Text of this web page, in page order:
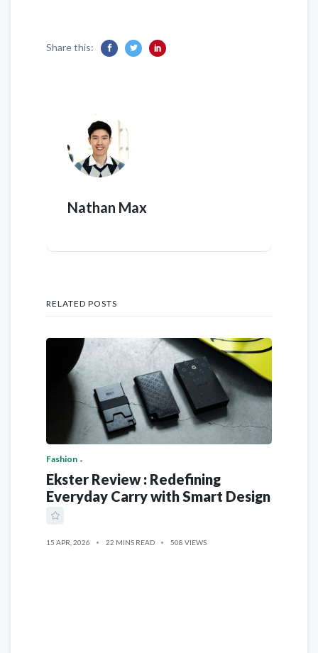
Share this:
Nathan Max
RELATED POSTS
Fashion
Ekster Review : Redefining
Everyday Carry with Smart Design
15 APR, 2026 22 MINS READ 508 VIEWS